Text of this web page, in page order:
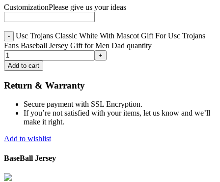
CustomizationPlease give us your ideas
Usc Trojans Classic White With Mascot Gift For Usc Trojans
Fans Baseball Jersey Gift for Men Dad quantity
Add to cart
Return & Warranty
Secure payment with SSL Encryption.
If you’re not satisfied with your items, let us know and we’ll
make it right.
Add to wishlist
BaseBall Jersey